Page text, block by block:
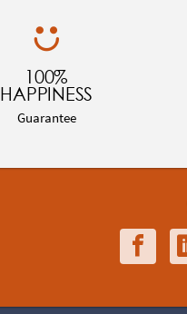
100%
HAPPINESS
Guarantee